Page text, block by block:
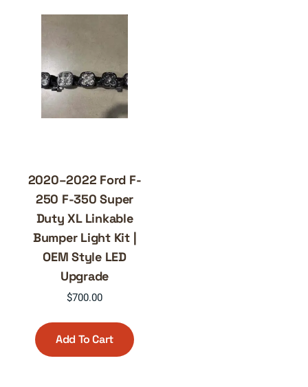
2020–2022 Ford F-
250 F-350 Super
Duty XL Linkable
Bumper Light Kit |
OEM Style LED
Upgrade
$700.00
Add To Cart